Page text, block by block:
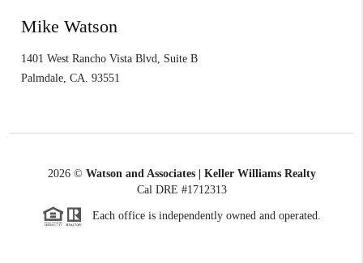
Mike Watson
1401 West Rancho Vista Blvd, Suite B
Palmdale ,CA. 93551
2026© Watson and Associates | Keller Williams Realty
Cal DRE #1712313
Each office is independently owned and operated.